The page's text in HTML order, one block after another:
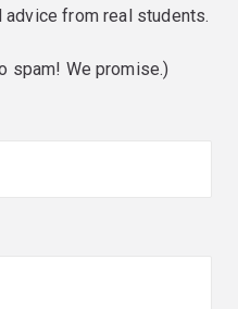
advice from real students.
spam! We promise.)